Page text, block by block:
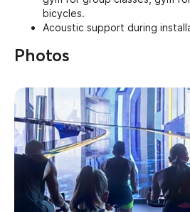
bicycles.
Acoustic support during
Photos